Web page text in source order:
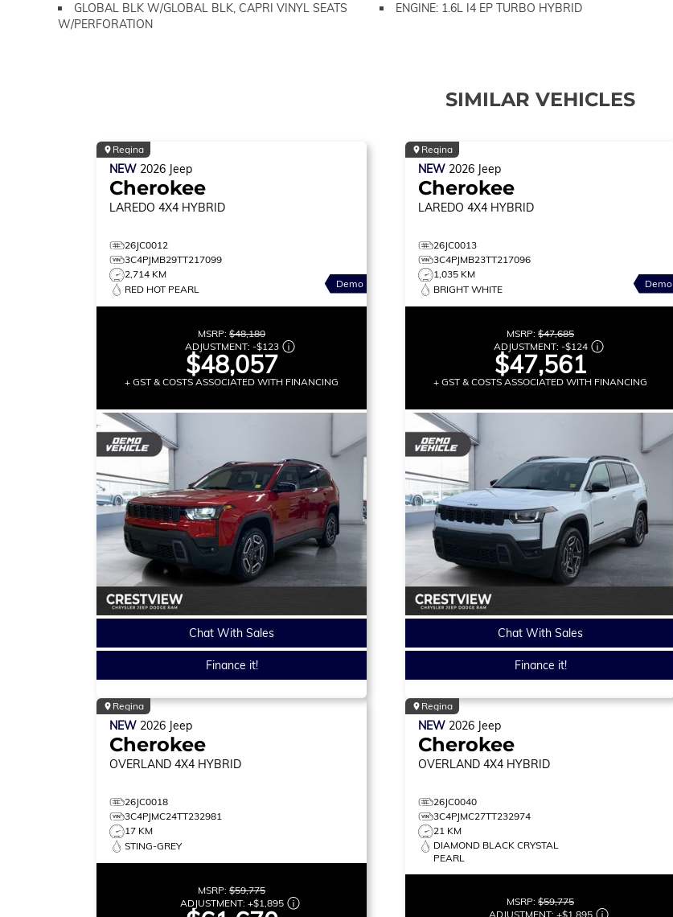
GLOBAL BLK W/GLOBAL BLK, CAPRI VINYL SEATS
W/PERFORATION
ENGINE: 1.6L I4 EP TURBO HYBRID
SIMILAR VEHICLES
Regina
NEW 2026 Jeep
Cherokee
LAREDO 4X4 HYBRID
26JC0012
3C4PJMB29TT217099
2,714 KM
RED HOT PEARL
Demo
MSRP: $48,180
ADJUSTMENT: -$123
$48,057
+ GST & COSTS ASSOCIATED WITH FINANCING
Chat With Sales
Finance it!
Regina
NEW 2026 Jeep
Cherokee
LAREDO 4X4 HYBRID
26JC0013
3C4PJMB23TT217096
1,035 KM
BRIGHT WHITE
Demo
MSRP: $47,685
ADJUSTMENT: -$124
$47,561
+ GST & COSTS ASSOCIATED WITH FINANCING
Chat With Sales
Finance it!
Regina
NEW 2026 Jeep
Cherokee
OVERLAND 4X4 HYBRID
26JC0018
3C4PJMC24TT232981
17 KM
STING-GREY
MSRP: $59,775
ADJUSTMENT: +$1,895
Regina
NEW 2026 Jeep
Cherokee
OVERLAND 4X4 HYBRID
26JC0040
3C4PJMC27TT232974
21 KM
DIAMOND BLACK CRYSTAL
PEARL
MSRP: $59,775
ADJUSTMENT: +$1,895